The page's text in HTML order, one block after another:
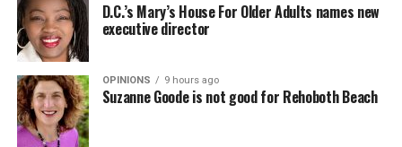
D.C.’s Mary’s House For Older Adults names new
executive director
OPINIONS 9 hours ago
Suzanne Goode is not good for Rehoboth Beach